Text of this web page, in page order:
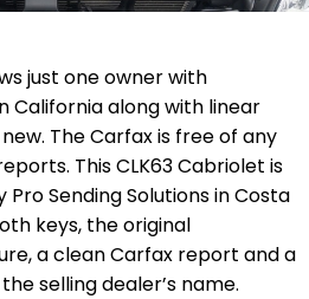
just one owner with
California along with linear
The Carfax is free of any
This CLK63 Cabriolet is
Sending Solutions in Costa
keys, the original
a clean Carfax report and a
selling dealer’s name.